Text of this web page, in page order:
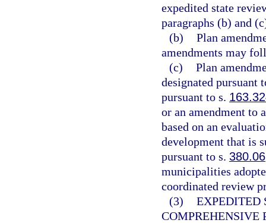
expedited state
paragraphs (b) and
(b) Plan
amendments may
(c) Plan
designated pursuant
pursuant to s.
or an amendment to
based on an
development that is
pursuant to s. 380.06
municipalities
coordinated review
(3) EXPEDITED
COMPREHENSIVE